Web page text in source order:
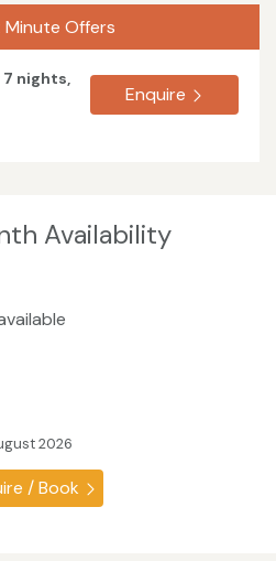
Minute Offers
7 nights,
Enquire
Availability
2026
/ Book